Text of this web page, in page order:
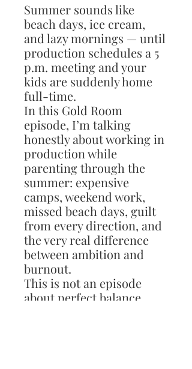
Summer sounds like
beach days, ice cream,
and lazy mornings — until
production schedules a 5
p.m. meeting and your
kids are suddenly home
full-time.
In this Gold Room
episode, I’m talking
honestly about working in
production while
parenting through the
summer: expensive
camps, weekend work,
missed beach days, guilt
from every direction, and
the very real difference
between ambition and
burnout.
This is not an episode
about perfect balance,